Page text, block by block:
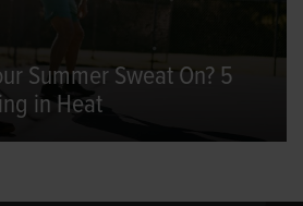
Summer Sweat On? 5
in Heat